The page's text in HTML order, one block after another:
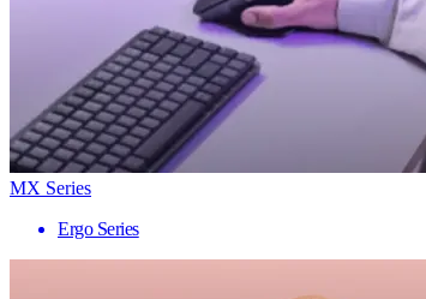
MX Series
Ergo Series